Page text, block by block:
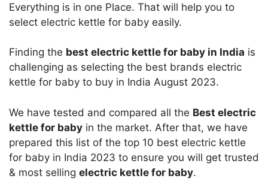
Everything is in one Place. That will help you to
select electric kettle for baby easily.
Finding the best electric kettle for baby in India is
challenging as selecting the best brands electric
kettle for baby to buy in India August 2023.
We have tested and compared all the Best electric
kettle for baby in the market. After that, we have
prepared this list of the top 10 best electric kettle
for baby in India 2023 to ensure you will get trusted
& most selling electric kettle for baby.